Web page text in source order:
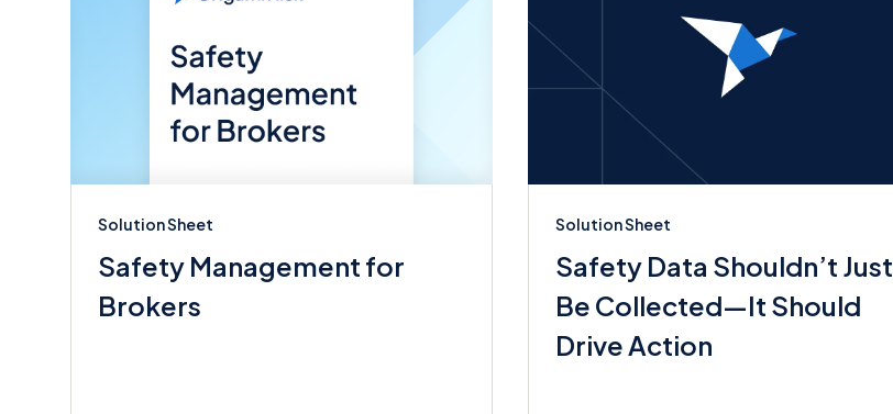
Solution Sheet
Safety Management for
Brokers
Solution Sheet
Safety Data Shouldn’t Just
Be Collected—It Should
Drive Action